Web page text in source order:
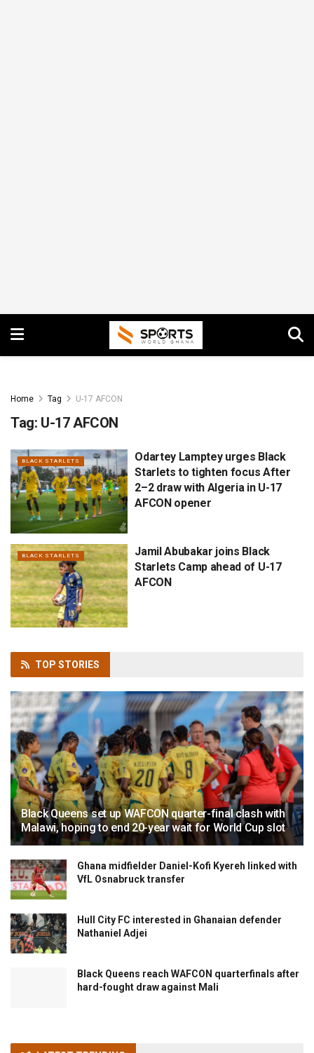
Home Tag U-17 AFCON
Tag: U-17 AFCON
BLACK STARLETS
Odartey Lamptey urges Black
Starlets to tighten focus After
2–2 draw with Algeria in U-17
AFCON opener
BLACK STARLETS
Jamil Abubakar joins Black
Starlets Camp ahead of U-17
AFCON
TOP STORIES
Black Queens set up WAFCON quarter-final clash with
Malawi, hoping to end 20-year wait for World Cup slot
Ghana midfielder Daniel-Kofi Kyereh linked with
VfL Osnabruck transfer
Hull City FC interested in Ghanaian defender
Nathaniel Adjei
Black Queens reach WAFCON quarterfinals after
hard-fought draw against Mali